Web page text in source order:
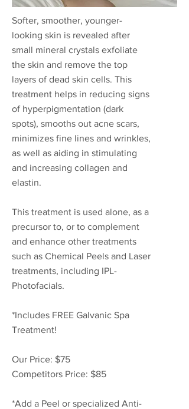
Softer, smoother, younger-
looking skin is revealed after
small mineral crystals exfoliate
the skin and remove the top
layers of dead skin cells. This
treatment helps in reducing signs
of hyperpigmentation (dark
spots), smooths out acne scars,
minimizes fine lines and wrinkles,
as well as aiding in stimulating
and increasing collagen and
elastin.
This treatment is used alone, as a
precursor to, or to complement
and enhance other treatments
such as Chemical Peels and Laser
treatments, including IPL-
Photofacials.
*Includes FREE Galvanic Spa
Treatment!
Our Price: $75
Competitors Price: $85
*Add a Peel or specialized Anti-